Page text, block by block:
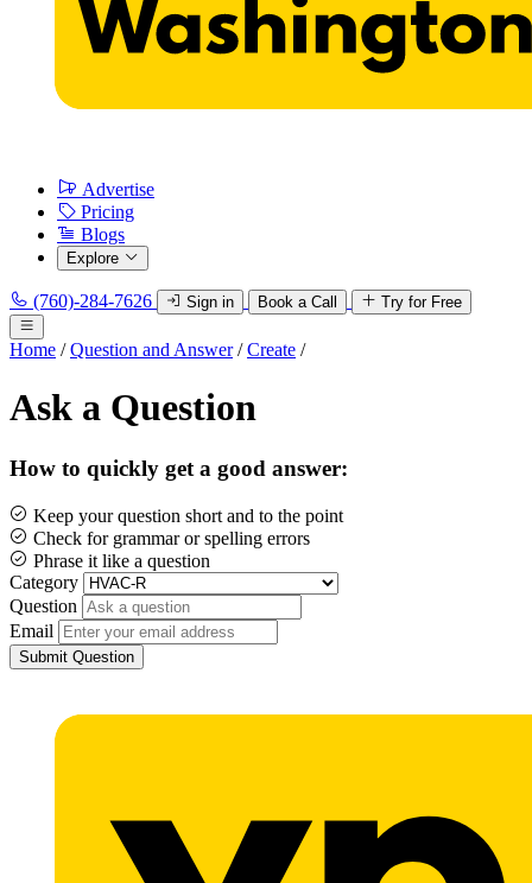
Advertise
Pricing
Blogs
Explore
(760)-284-7626 Sign in Book a Call Try for Free
Home / Question and Answer / Create /
Ask a Question
How to quickly get a good answer:
Keep your question short and to the point
Check for grammar or spelling errors
Phrase it like a question
Category
Question
Email
Submit Question